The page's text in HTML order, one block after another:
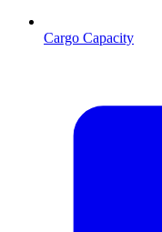
Cargo Capacity